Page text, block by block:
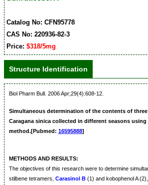
Catalog No: CFN95778
CAS No: 220936-82-3
Price:$318/5mg
Structure Identification
Biol Pharm Bull. 2006 Apr;29(4):608-12.
Simultaneous determination of the contents of
Caragana sinica collected in different seasons using
method.[Pubmed: 16595888]
METHODS AND RESULTS:
The objectives of this research were to determine
stilbene tetramers, Carasinol B(1) and kobophenol A